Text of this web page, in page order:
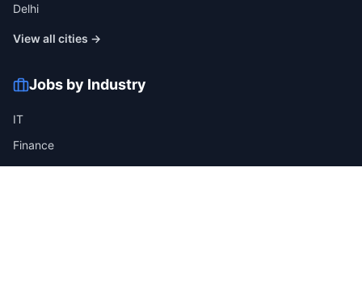
Delhi
View all cities →
Jobs by Industry
IT
Finance
Healthcare